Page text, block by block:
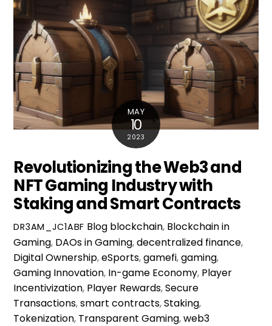
MAY
10
2023
Revolutionizing the Web3 and
NFT Gaming Industry with
Staking and Smart Contracts
DR3AM_JC1ABF Blog blockchain, Blockchain in
Gaming, DAOs in Gaming,decentralized finance,
Digital Ownership,eSports,gamefi,gaming,
Gaming Innovation, In-game Economy, Player
Incentivization, Player Rewards,Secure
Transactions,smart contracts,Staking,
Tokenization, Transparent Gaming,web3